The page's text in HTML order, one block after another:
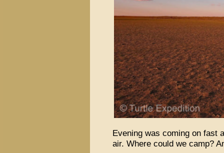
Evening was coming on fast
air. Where could we camp?